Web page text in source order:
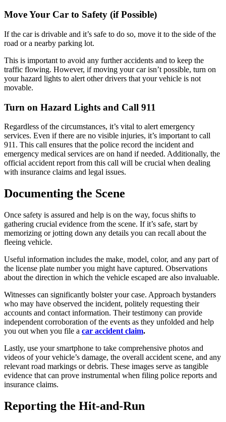
Move Your Car to Safety (if Possible)
If the car is drivable and it’s safe to do so, move it to the side of the
road or a nearby parking lot.
This is important to avoid any further accidents and to keep the
traffic flowing. However, if moving your car isn’t possible, turn on
your hazard lights to alert other drivers that your vehicle is not
movable.
Turn on Hazard Lights and Call 911
Regardless of the circumstances, it’s vital to alert emergency
services. Even if there are no visible injuries, it’s important to call
911. This call ensures that the police record the incident and
emergency medical services are on hand if needed. Additionally, the
official accident report from this call will be crucial when dealing
with insurance claims and legal issues.
Documenting the Scene
Once safety is assured and help is on the way, focus shifts to
gathering crucial evidence from the scene. If it’s safe, start by
memorizing or jotting down any details you can recall about the
fleeing vehicle.
Useful information includes the make, model, color, and any part of
the license plate number you might have captured. Observations
about the direction in which the vehicle escaped are also invaluable.
Witnesses can significantly bolster your case. Approach bystanders
who may have observed the incident, politely requesting their
accounts and contact information. Their testimony can provide
independent corroboration of the events as they unfolded and help
you out when you file a car accident claim.
Lastly, use your smartphone to take comprehensive photos and
videos of your vehicle’s damage, the overall accident scene, and any
relevant road markings or debris. These images serve as tangible
evidence that can prove instrumental when filing police reports and
insurance claims.
Reporting the Hit-and-Run